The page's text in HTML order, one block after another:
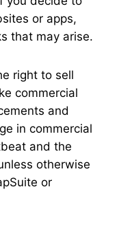
or apps,
that may arise.
right to sell
commercial
and
in commercial
and the
otherwise
or